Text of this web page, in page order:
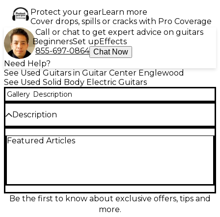
Protect your gearLearn more
Cover drops, spills or cracks with Pro Coverage
Call or chat to get expert advice on guitars
BeginnersSet upEffects
855-697-0864 Chat Now
Need Help?
See Used Guitars in Guitar Center Englewood
See Used Solid Body Electric Guitars
Gallery Description
Description
Schecter Guitar Research Sun Valley Super
tuning, and versatile pickups highlighted by the
Sustainiac system for endless, controllable sustain.
Perfect for metal, hard rock, and lead players who
Featured Articles
Be the first to know about exclusive offers, tips and
more.